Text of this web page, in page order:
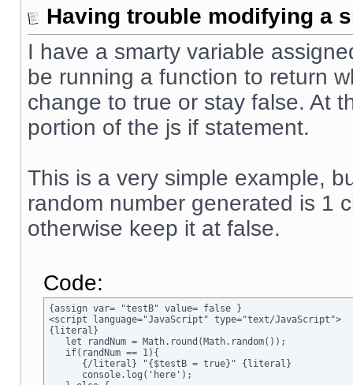
Having trouble modifying a
I have a smarty variable
be running a function to return
change to true or stay false. At
portion of the js if statement.
This is a very simple example,
random number generated is 1
otherwise keep it at false.
Code:
{assign var= "testB" value= false }
<script language="JavaScript" type="text/JavaScript">
{literal}
   let randNum = Math.round(Math.random());
   if(randNum == 1){
      {/literal} "{$testB = true}" {literal}
      console.log('here');